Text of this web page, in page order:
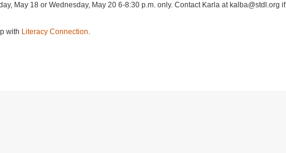
May 18 or Wednesday, May 20 6-8:30 p.m. only. Contact Karla at kalba@stdl.org if
with Literacy Connection.